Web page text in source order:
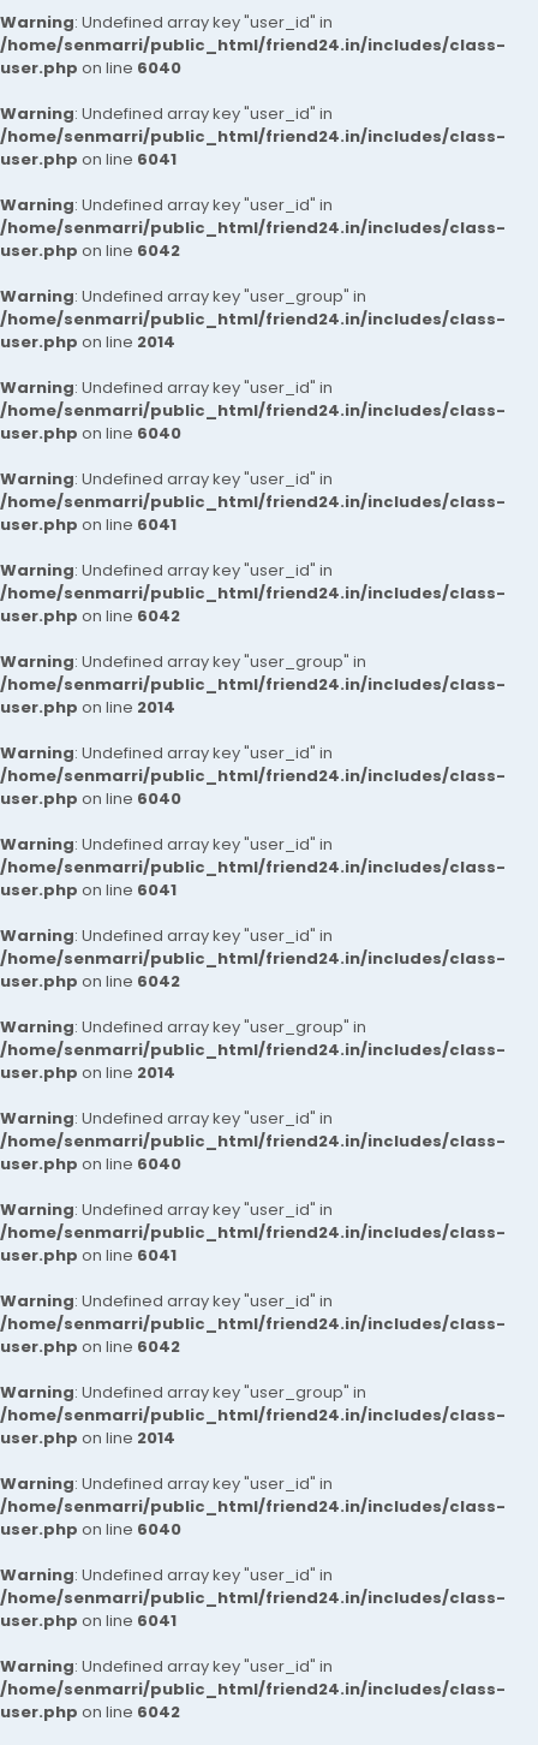
Warning: Undefined array key "user_id" in
/home/senmarri/public_html/friend24.in/includes/class-
user.php on line 6040
Warning: Undefined array key "user_id" in
/home/senmarri/public_html/friend24.in/includes/class-
user.php on line 6041
Warning: Undefined array key "user_id" in
/home/senmarri/public_html/friend24.in/includes/class-
user.php on line 6042
Warning: Undefined array key "user_group" in
/home/senmarri/public_html/friend24.in/includes/class-
user.php on line 2014
Warning: Undefined array key "user_id" in
/home/senmarri/public_html/friend24.in/includes/class-
user.php on line 6040
Warning: Undefined array key "user_id" in
/home/senmarri/public_html/friend24.in/includes/class-
user.php on line 6041
Warning: Undefined array key "user_id" in
/home/senmarri/public_html/friend24.in/includes/class-
user.php on line 6042
Warning: Undefined array key "user_group" in
/home/senmarri/public_html/friend24.in/includes/class-
user.php on line 2014
Warning: Undefined array key "user_id" in
/home/senmarri/public_html/friend24.in/includes/class-
user.php on line 6040
Warning: Undefined array key "user_id" in
/home/senmarri/public_html/friend24.in/includes/class-
user.php on line 6041
Warning: Undefined array key "user_id" in
/home/senmarri/public_html/friend24.in/includes/class-
user.php on line 6042
Warning: Undefined array key "user_group" in
/home/senmarri/public_html/friend24.in/includes/class-
user.php on line 2014
Warning: Undefined array key "user_id" in
/home/senmarri/public_html/friend24.in/includes/class-
user.php on line 6040
Warning: Undefined array key "user_id" in
/home/senmarri/public_html/friend24.in/includes/class-
user.php on line 6041
Warning: Undefined array key "user_id" in
/home/senmarri/public_html/friend24.in/includes/class-
user.php on line 6042
Warning: Undefined array key "user_group" in
/home/senmarri/public_html/friend24.in/includes/class-
user.php on line 2014
Warning: Undefined array key "user_id" in
/home/senmarri/public_html/friend24.in/includes/class-
user.php on line 6040
Warning: Undefined array key "user_id" in
/home/senmarri/public_html/friend24.in/includes/class-
user.php on line 6041
Warning: Undefined array key "user_id" in
/home/senmarri/public_html/friend24.in/includes/class-
user.php on line 6042